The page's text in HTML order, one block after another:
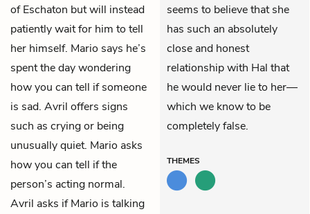
of Eschaton but will instead
patiently wait for him to tell
her himself. Mario says he’s
spent the day wondering
how you can tell if someone
is sad. Avril offers signs
such as crying or being
unusually quiet. Mario asks
how you can tell if the
person’s acting normal.
Avril asks if Mario is talking
seems to believe that she
has such an absolutely
close and honest
relationship with Hal that
he would never lie to her—
which we know to be
completely false.
THEMES